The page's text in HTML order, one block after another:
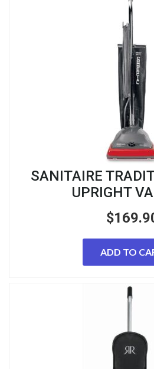
SANITAIRE
UPRIGHT
$
ADD TO